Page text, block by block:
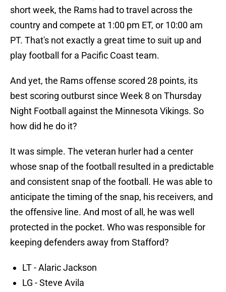
short week, the Rams had to travel across the
country and compete at 1:00 pm ET, or 10:00 am
PT. That's not exactly a great time to suit up and
play football for a Pacific Coast team.
And yet, the Rams offense scored 28 points, its
best scoring outburst since Week 8 on Thursday
Night Football against the Minnesota Vikings. So
how did he do it?
It was simple. The veteran hurler had a center
whose snap of the football resulted in a predictable
and consistent snap of the football. He was able to
anticipate the timing of the snap, his receivers, and
the offensive line. And most of all, he was well
protected in the pocket. Who was responsible for
keeping defenders away from Stafford?
LT - Alaric Jackson
LG - Steve Avila